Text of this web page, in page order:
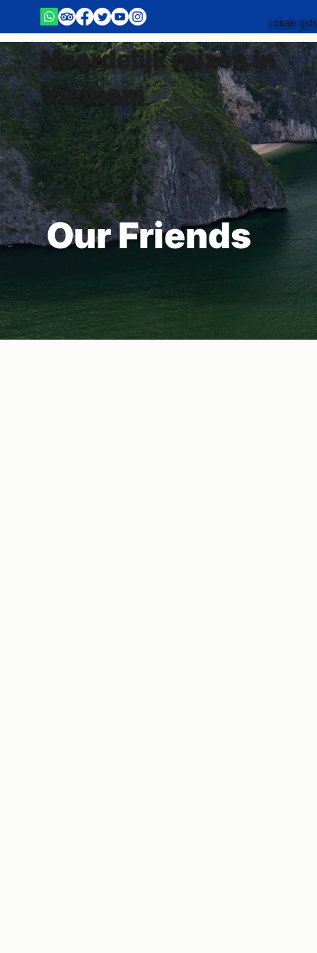
Lokale
Noordelijk reizen in
Vietnam
Our Friends